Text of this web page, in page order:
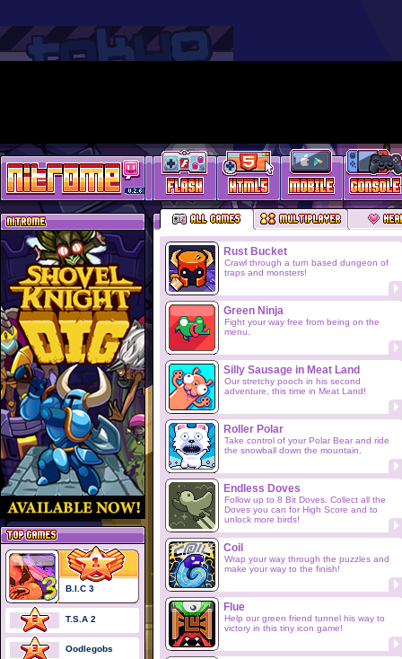
Rust Bucket
Crawl through a turn based dungeon of
traps and monsters!
Green Ninja
Fight your way free from being on the
menu.
Silly Sausage in Meat Land
Our stretchy pooch in his second
adventure, this time in Meat Land!
Roller Polar
Take control of your Polar Bear and ride
the snowball down the mountain.
Endless Doves
Follow up to 8 Bit Doves. Collect all the
Doves you can for High Score and to
unlock more birds!
Coil
Wrap your way through the puzzles and
make your way to the finish!
Flue
Help our green friend tunnel his way to
victory in this tiny icon game!
B.I.C 3
T.S.A 2
Oodlegobs